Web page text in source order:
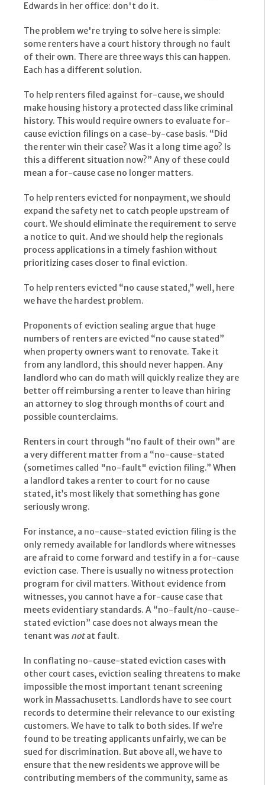
Edwards in her office: don't do it.
The problem we're trying to solve here is simple:
some renters have a court history through no fault
of their own. There are three ways this can happen.
Each has a different solution.
To help renters filed against for-cause, we should
make housing history a protected class like criminal
history. This would require owners to evaluate for-
cause eviction filings on a case-by-case basis. “Did
the renter win their case? Was it a long time ago? Is
this a different situation now?” Any of these could
mean a for-cause case no longer matters.
To help renters evicted for nonpayment, we should
expand the safety net to catch people upstream of
court. We should eliminate the requirement to serve
a notice to quit. And we should help the regionals
process applications in a timely fashion without
prioritizing cases closer to final eviction.
To help renters evicted “no cause stated,” well, here
we have the hardest problem.
Proponents of eviction sealing argue that huge
numbers of renters are evicted “no cause stated”
when property owners want to renovate. Take it
from any landlord, this should never happen. Any
landlord who can do math will quickly realize they are
better off reimbursing a renter to leave than hiring
an attorney to slog through months of court and
possible counterclaims.
Renters in court through “no fault of their own” are
a very different matter from a “no-cause-stated
(sometimes called "no-fault" eviction filing.” When
a landlord takes a renter to court for no cause
stated, it’s most likely that something has gone
seriously wrong.
For instance, a no-cause-stated eviction filing is the
only remedy available for landlords where witnesses
are afraid to come forward and testify in a for-cause
eviction case. There is usually no witness protection
program for civil matters. Without evidence from
witnesses, you cannot have a for-cause case that
meets evidentiary standards. A “no-fault/no-cause-
stated eviction” case does not always mean the
tenant was notat fault.
In conflating no-cause-stated eviction cases with
other court cases, eviction sealing threatens to make
impossible the most important tenant screening
work in Massachusetts. Landlords have to see court
records to determine their relevance to our existing
customers. We have to talk to both sides. If we’re
found to be treating applicants unfairly, we can be
sued for discrimination. But above all, we have to
ensure that the new residents we approve will be
contributing members of the community, same as